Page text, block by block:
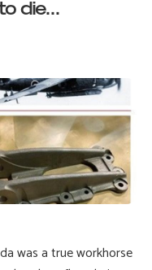
die...
was a true workhorse